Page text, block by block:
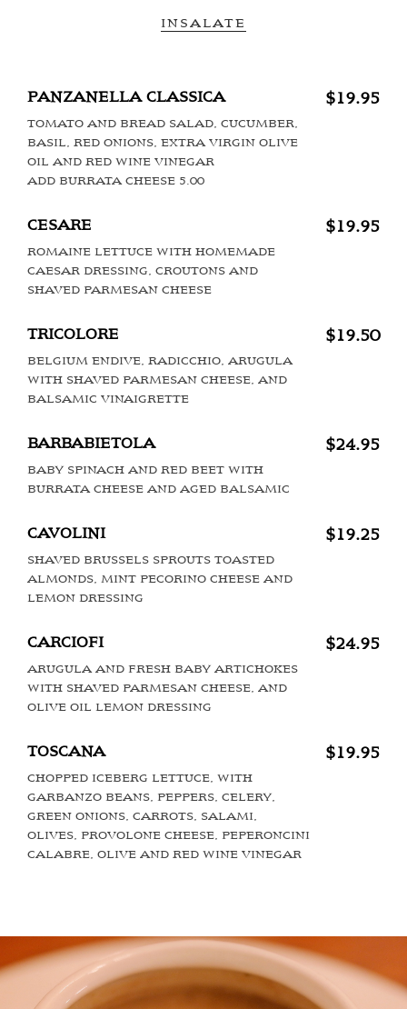
INSALATE
PANZANELLA CLASSICA $19.95
TOMATO AND BREAD SALAD, CUCUMBER,
BASIL, RED ONIONS, EXTRA VIRGIN OLIVE
OIL AND RED WINE VINEGAR
ADD BURRATA CHEESE 5.00
CESARE $19.95
ROMAINE LETTUCE WITH HOMEMADE
CAESAR DRESSING, CROUTONS AND
SHAVED PARMESAN CHEESE
TRICOLORE $19.50
BELGIUM ENDIVE, RADICCHIO, ARUGULA
WITH SHAVED PARMESAN CHEESE, AND
BALSAMIC VINAIGRETTE
BARBABIETOLA $24.95
BABY SPINACH AND RED BEET WITH
BURRATA CHEESE AND AGED BALSAMIC
CAVOLINI $19.25
SHAVED BRUSSELS SPROUTS TOASTED
ALMONDS, MINT PECORINO CHEESE AND
LEMON DRESSING
CARCIOFI $24.95
ARUGULA AND FRESH BABY ARTICHOKES
WITH SHAVED PARMESAN CHEESE, AND
OLIVE OIL LEMON DRESSING
TOSCANA $19.95
CHOPPED ICEBERG LETTUCE, WITH
GARBANZO BEANS, PEPPERS, CELERY,
GREEN ONIONS, CARROTS, SALAMI,
OLIVES, PROVOLONE CHEESE, PEPERONCINI
CALABRE, OLIVE AND RED WINE VINEGAR